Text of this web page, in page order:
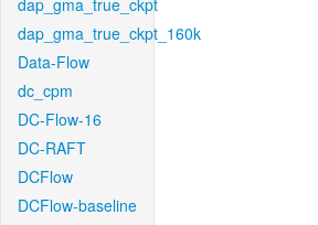
dap_gma_true_ckpt
dap_gma_true_ckpt_160k
Data-Flow
dc_cpm
DC-Flow-16
DC-RAFT
DCFlow
DCFlow-baseline